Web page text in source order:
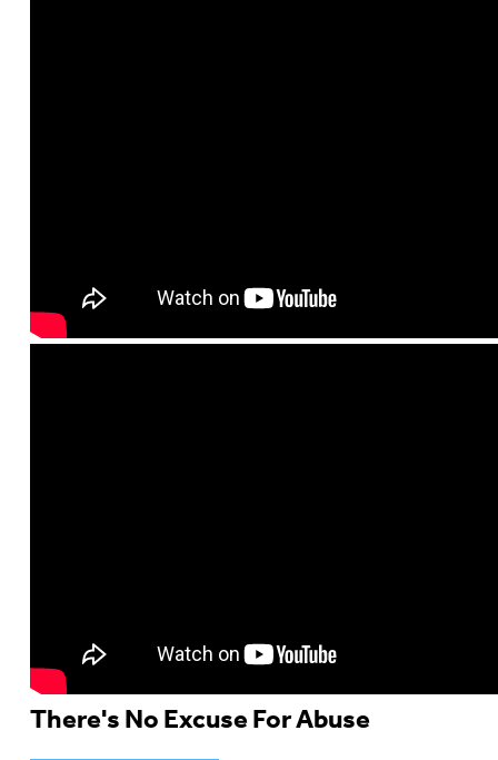
There's No Excuse For Abuse